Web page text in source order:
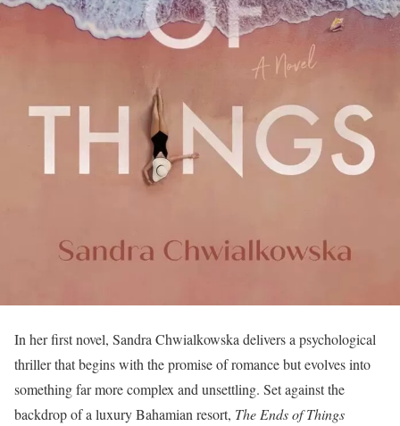
In her first novel, Sandra Chwialkowska delivers a psychological
thriller that begins with the promise of romance but evolves into
something far more complex and unsettling. Set against the
backdrop of a luxury Bahamian resort, The Ends of Things